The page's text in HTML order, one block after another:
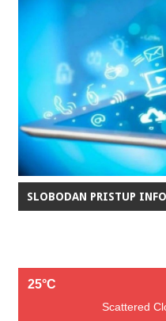
SLOBODAN PRISTUP
25°C
Scattered